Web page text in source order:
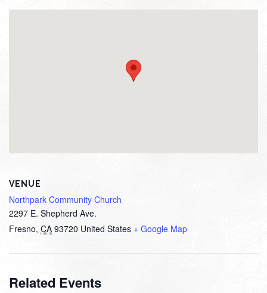
VENUE
Northpark Community Church
2297 E. Shepherd Ave.
Fresno, CA 93720 United States + Google Map
Related Events